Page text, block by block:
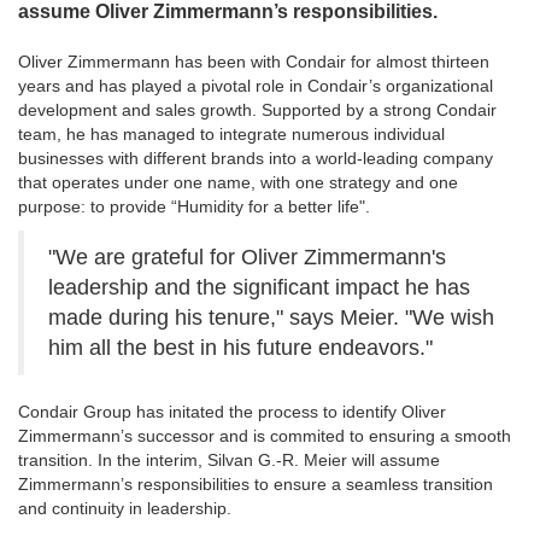
assume Oliver Zimmermann’s responsibilities.
Oliver Zimmermann has been with Condair for almost thirteen
years and has played a pivotal role in Condair’s organizational
development and sales growth. Supported by a strong Condair
team, he has managed to integrate numerous individual
businesses with different brands into a world-leading company
that operates under one name, with one strategy and one
purpose: to provide “Humidity for a better life".
"We are grateful for Oliver Zimmermann's
leadership and the significant impact he has
made during his tenure," says Meier. "We wish
him all the best in his future endeavors."
Condair Group has initated the process to identify Oliver
Zimmermann’s successor and is commited to ensuring a smooth
transition. In the interim, Silvan G.-R. Meier will assume
Zimmermann’s responsibilities to ensure a seamless transition
and continuity in leadership.